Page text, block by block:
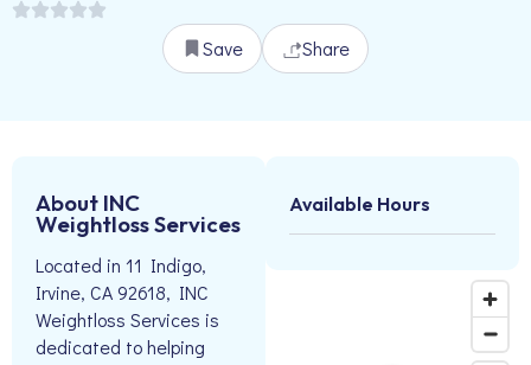
Save Share
About INC
Weightloss Services
Located in 11 Indigo,
Irvine, CA 92618, INC
Weightloss Services is
dedicated to helping
Available Hours